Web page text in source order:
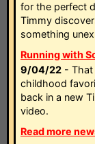
for the perfect
Timmy
something
Running with
9/04/22 - That
childhood
back in a new
video.
Read more